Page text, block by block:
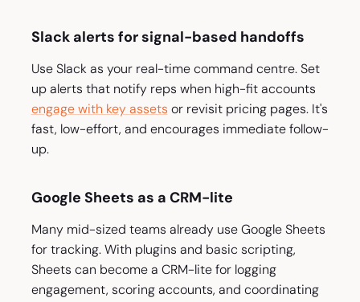
Slack alerts for signal-based handoffs
Use Slack as your real-time command centre. Set
up alerts that notify reps when high-fit accounts
engage with key assets or revisit pricing pages. It's
fast, low-effort, and encourages immediate follow-
up.
Google Sheets as a CRM-lite
Many mid-sized teams already use Google Sheets
for tracking. With plugins and basic scripting,
Sheets can become a CRM-lite for logging
engagement, scoring accounts, and coordinating